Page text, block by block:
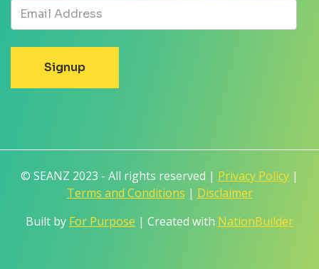
© SEANZ 2023 - All rights reserved | Privacy Policy |
Terms and Conditions | Disclaimer
Built by For Purpose | Created with NationBuilder